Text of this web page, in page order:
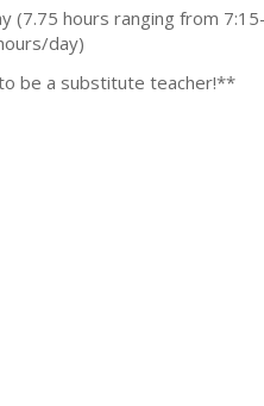
(7.75 hours ranging from
day)
be a substitute teacher!**